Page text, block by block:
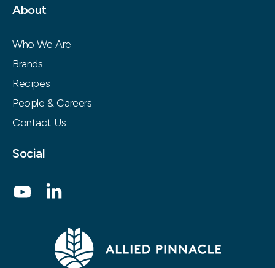
About
Who We Are
Brands
Recipes
People & Careers
Contact Us
Social